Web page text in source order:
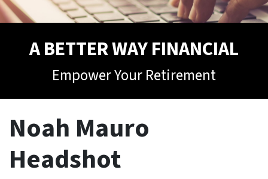
A BETTER WAY FINANCIAL
Empower Your Retirement
Noah Mauro
Headshot